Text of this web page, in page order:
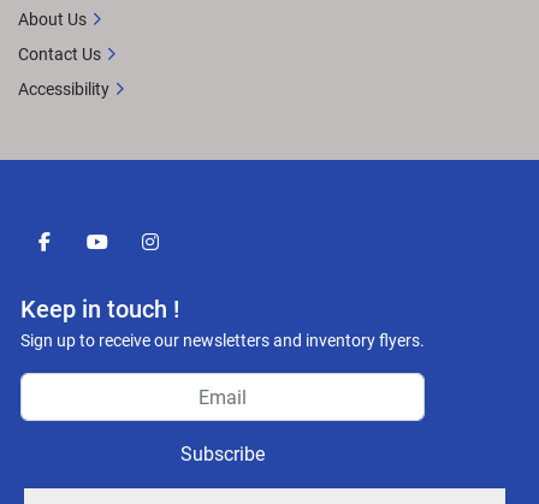
facebookyoutubeinstagram
Keep in touch !
Sign up to receive our newsletters and inventory flyers.
Subscribe
About Us
Contact Us
Accessibility